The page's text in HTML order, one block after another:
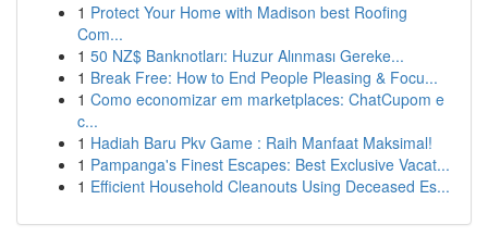
1 Protect Your Home with Madison best Roofing
Com...
1 50 NZ$ Banknotları: Huzur Alınması Gereke...
1 Break Free: How to End People Pleasing & Focu...
1 Como economizar em marketplaces: ChatCupom e
c...
1 Hadiah Baru Pkv Game : Raih Manfaat Maksimal!
1 Pampanga's Finest Escapes: Best Exclusive Vacat...
1 Efficient Household Cleanouts Using Deceased Es...